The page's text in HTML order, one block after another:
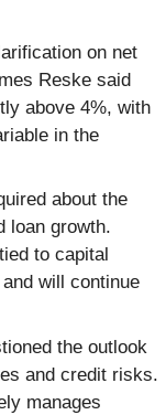
on net
Reske said
above 4%, with
in the
about the
loan growth.
to capital
will continue
the outlook
and credit risks.
manages